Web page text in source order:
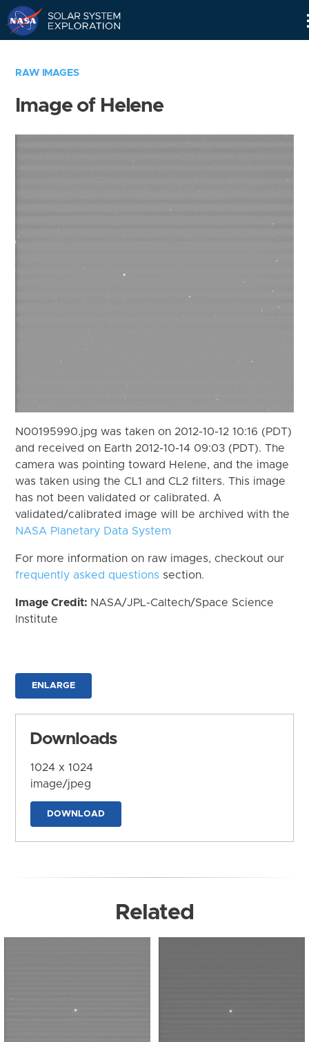
RAW IMAGES
Image of Helene
N00195990.jpg was taken on 2012-10-12 10:16 (PDT)
and received on Earth 2012-10-14 09:03 (PDT). The
camera was pointing toward Helene, and the image
was taken using the CL1 and CL2 filters. This image
has not been validated or calibrated. A
validated/calibrated image will be archived with the
NASA Planetary Data System
For more information on raw images, checkout our
frequently asked questions section.
Image Credit: NASA/JPL-Caltech/Space Science
Institute
ENLARGE
Downloads
1024 x 1024
image/jpeg
DOWNLOAD
Related